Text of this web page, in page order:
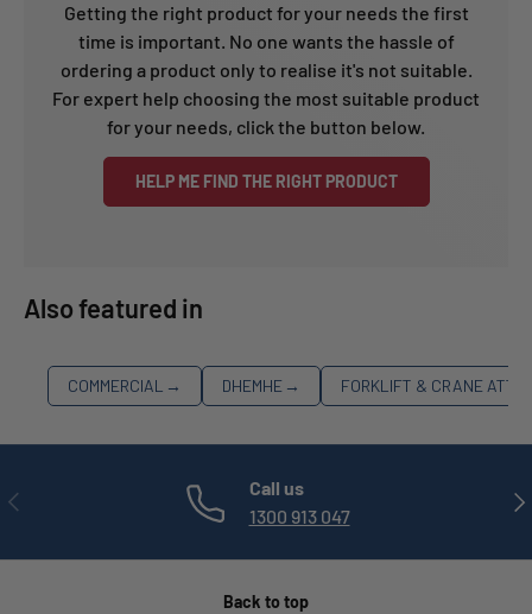
Getting the right product for your needs the first
time is important. No one wants the hassle of
ordering a product only to realise it's not suitable.
For expert help choosing the most suitable product
for your needs, click the button below.
HELP ME FIND THE RIGHT PRODUCT
Also featured in
COMMERCIAL → DHEMHE → FORKLIFT & CRANE
PREVIOUS
Call us
1300 913 047
Back to top